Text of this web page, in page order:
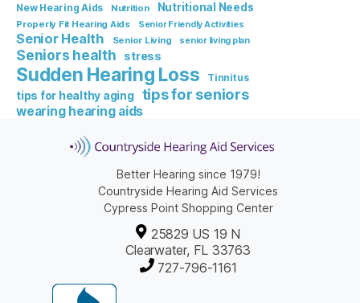
New Hearing Aids
Nutrition Nutritional Needs
Properly Fit Hearing Aids Senior Friendly Activities
Senior Health Senior Living senior living plan
Seniors health stress
Sudden Hearing Loss Tinnitus
tips for healthy aging tips for seniors
wearing hearing aids
Better Hearing since 1979!
Countryside Hearing Aid Services
Cypress Point Shopping Center
25829 US 19 N
Clearwater, FL 33763
727-796-1161